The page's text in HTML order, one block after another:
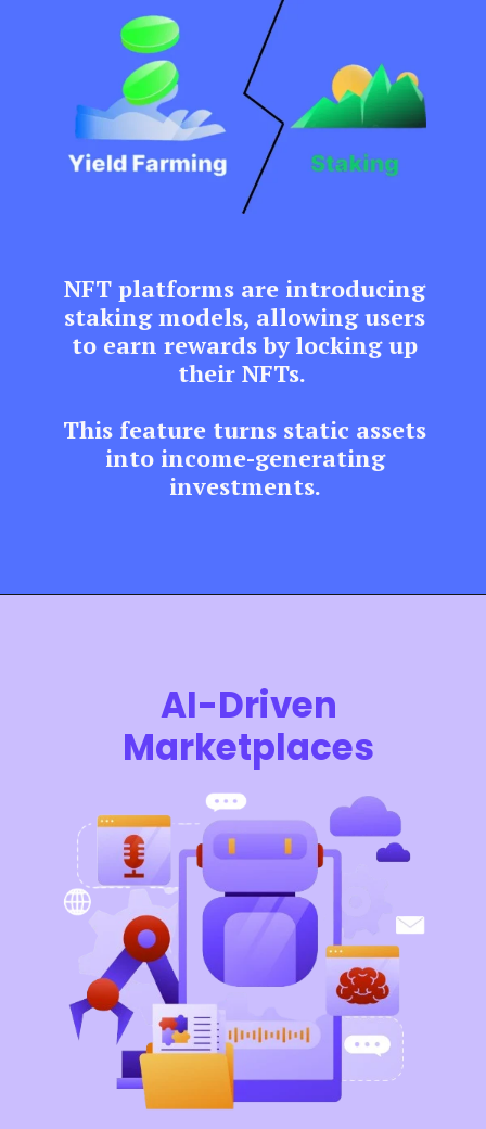
NFT platforms are introducing
staking models, allowing users
to earn rewards by locking up
their NFTs.
This feature turns static assets
into income-generating
investments.
AI-Driven
Marketplaces